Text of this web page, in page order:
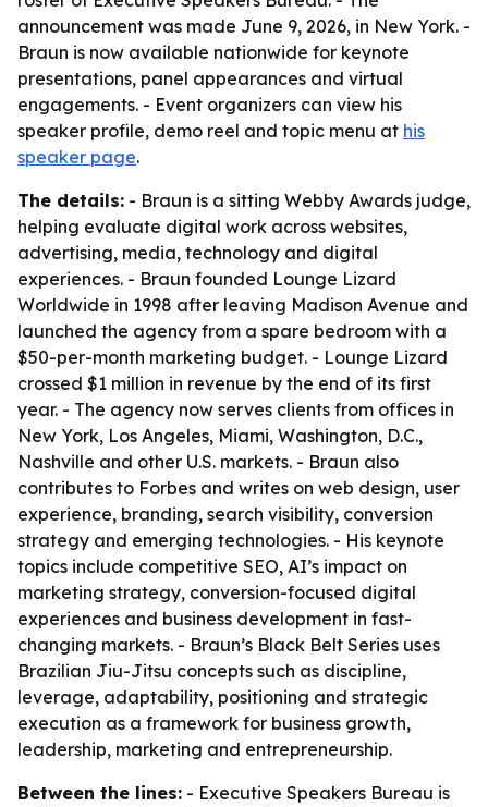
announcement was made June 9, 2026, in New York. -
Braun is now available nationwide for keynote
presentations, panel appearances and virtual
engagements. - Event organizers can view his
speaker profile, demo reel and topic menu at his
speaker page.
The details: - Braun is a sitting Webby Awards judge,
helping evaluate digital work across websites,
advertising, media, technology and digital
experiences. - Braun founded Lounge Lizard
Worldwide in 1998 after leaving Madison Avenue and
launched the agency from a spare bedroom with a
$50-per-month marketing budget. - Lounge Lizard
crossed $1 million in revenue by the end of its first
year. - The agency now serves clients from offices in
New York, Los Angeles, Miami, Washington, D.C.,
Nashville and other U.S. markets. - Braun also
contributes to Forbes and writes on web design, user
experience, branding, search visibility, conversion
strategy and emerging technologies. - His keynote
topics include competitive SEO, AI’s impact on
marketing strategy, conversion-focused digital
experiences and business development in fast-
changing markets. - Braun’s Black Belt Series uses
Brazilian Jiu-Jitsu concepts such as discipline,
leverage, adaptability, positioning and strategic
execution as a framework for business growth,
leadership, marketing and entrepreneurship.
Between the lines: - Executive Speakers Bureau is